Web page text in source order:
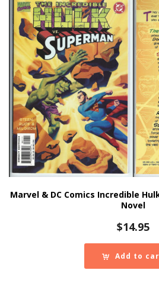
Marvel & DC Comics Incredible
Novel
$14.95
Add to